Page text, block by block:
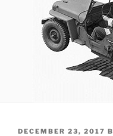
POSTED
DECEMBER 23, 2017